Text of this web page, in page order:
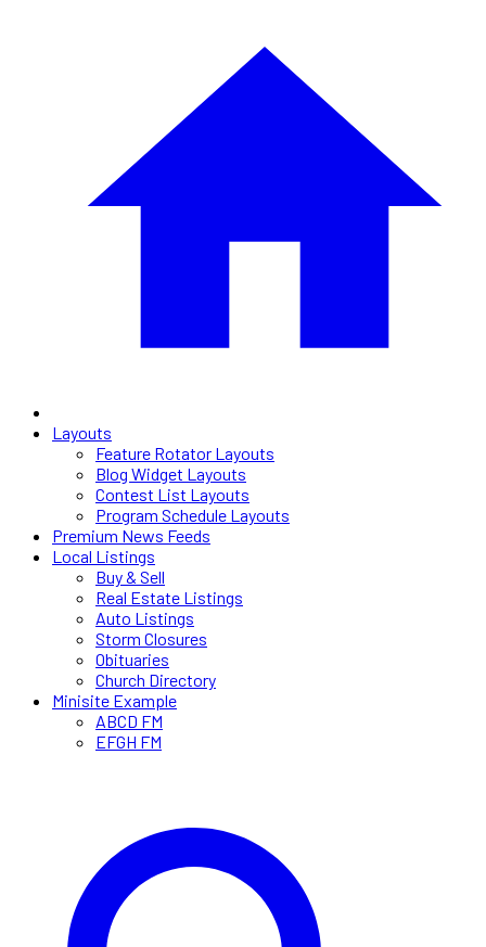
Layouts
Feature Rotator Layouts
Blog Widget Layouts
Contest List Layouts
Program Schedule Layouts
Premium News Feeds
Local Listings
Buy & Sell
Real Estate Listings
Auto Listings
Storm Closures
Obituaries
Church Directory
Minisite Example
ABCD FM
EFGH FM